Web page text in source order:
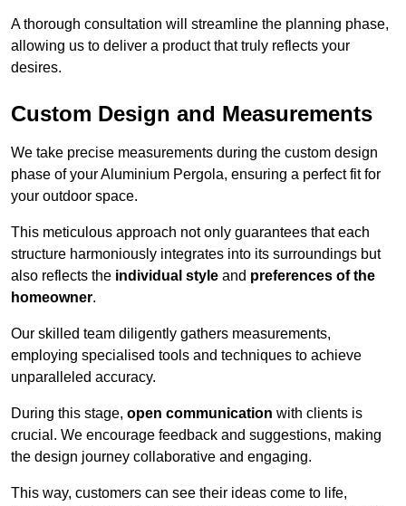
A thorough consultation will streamline the planning phase,
allowing us to deliver a product that truly reflects your
desires.
Custom Design and Measurements
We take precise measurements during the custom design
phase of your Aluminium Pergola, ensuring a perfect fit for
your outdoor space.
This meticulous approach not only guarantees that each
structure harmoniously integrates into its surroundings but
also reflects the individual style and preferences of the
homeowner.
Our skilled team diligently gathers measurements,
employing specialised tools and techniques to achieve
unparalleled accuracy.
During this stage, open communication with clients is
crucial. We encourage feedback and suggestions, making
the design journey collaborative and engaging.
This way, customers can see their ideas come to life,